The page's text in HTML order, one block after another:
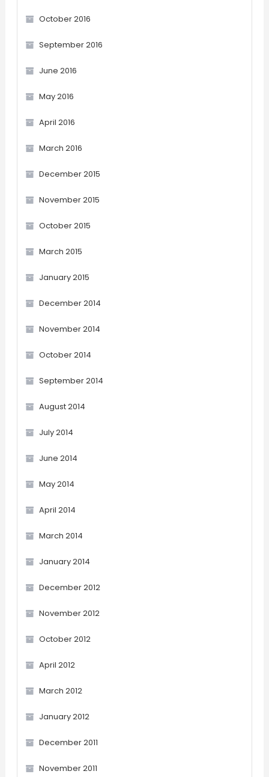
October 2016
September 2016
June 2016
May 2016
April 2016
March 2016
December 2015
November 2015
October 2015
March 2015
January 2015
December 2014
November 2014
October 2014
September 2014
August 2014
July 2014
June 2014
May 2014
April 2014
March 2014
January 2014
December 2012
November 2012
October 2012
April 2012
March 2012
January 2012
December 2011
November 2011